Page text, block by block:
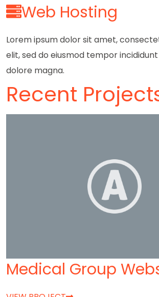
Web Hosting
Lorem ipsum dolor sit amet,
elit, sed do eiusmod tempor
dolore magna.
Recent
Medical Group